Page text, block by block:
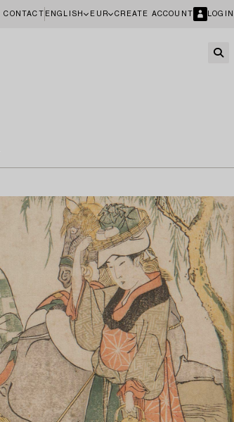
CONTACT ENGLISH EUR CREATE ACCOUNT LOGIN